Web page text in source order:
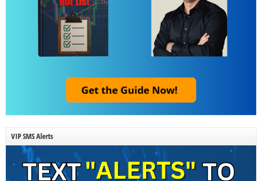
VIP SMS Alerts